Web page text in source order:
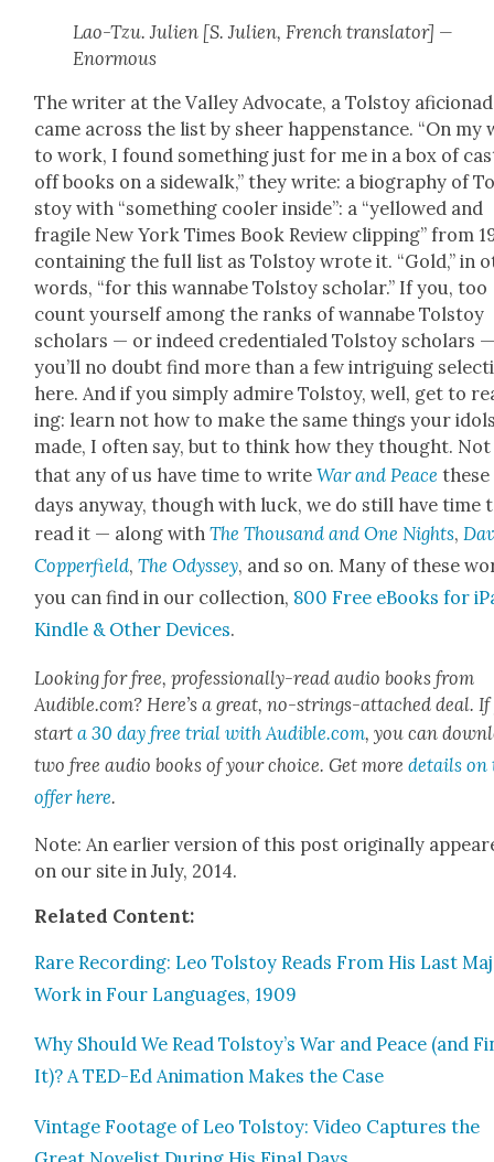
Lao-Tzu. Julien [S. Julien, French trans­la­tor] —
Enor­mous
The writer at the Val­ley Advo­cate, a Tol­stoy
came across the list by sheer hap­pen­stance. “On my
to work, I found some­thing just for me in a box of
off books on a side­walk,” they write: a biog­ra­phy of
stoy with “some­thing cool­er inside”: a “yel­lowed and
frag­ile New York Times Book Review clip­ping” from
con­tain­ing the full list as Tol­stoy wrote it. “Gold,” in
words, “for this wannabe Tol­stoy schol­ar.” If you, too
count your­self among the ranks of wannabe Tol­stoy
schol­ars — or indeed cre­den­tialed Tol­stoy schol­ars
you’ll no doubt find more than a few intrigu­ing
here. And if you sim­ply admire Tol­stoy, well, get to
ing: learn not how to make the same things your
made, I often say, but to think how they thought. Not
that any of us have time to writeWar and Peace these
days any­way, though with luck, we do still have time
read it — along with The Thou­sand and One Nights,
Cop­per­field,The Odyssey, and so on. Many of these
you can find in our col­lec­tion, 800 Free eBooks for
Kin­dle & Oth­er Devices.
Look­ing for free, pro­fes­­sion­al­­ly-read audio books from
Audible.com? Here’s a great, no-strings-attached deal.
starta 30 day free tri­al with Audible.com, you can
two free audio books of your choice. Get moredetails on
offer here.
Note: An ear­li­er ver­sion of this post orig­i­nal­ly
on our site in July, 2014.
Relat­ed Con­tent:
Rare Record­ing: Leo Tol­stoy Reads From His Last
Work in Four Lan­guages, 1909
Why Should We Read Tolstoy’s War and Peace (and
It)? A TED-Ed Ani­ma­tion Makes the Case
Vin­tage Footage of Leo Tol­stoy: Video Cap­tures the